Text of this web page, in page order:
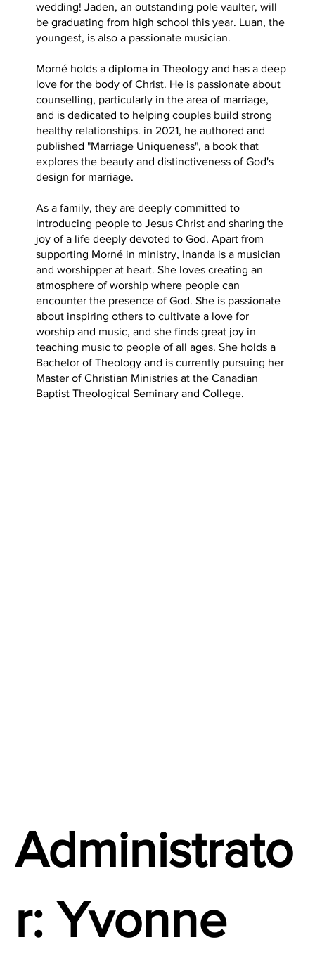
wedding! Jaden, an outstanding pole vaulter, will
be graduating from high school this year. Luan, the
youngest, is also a passionate musician.
Morné holds a diploma in Theology and has a deep
love for the body of Christ. He is passionate about
counselling, particularly in the area of marriage,
and is dedicated to helping couples build strong
healthy relationships. in 2021, he authored and
published "Marriage Uniqueness", a book that
explores the beauty and distinctiveness of God's
design for marriage.
As a family, they are deeply committed to
introducing people to Jesus Christ and sharing the
joy of a life deeply devoted to God. Apart from
supporting Morné in ministry, Inanda is a musician
and worshipper at heart. She loves creating an
atmosphere of worship where people can
encounter the presence of God. She is passionate
about inspiring others to cultivate a love for
worship and music, and she finds great joy in
teaching music to people of all ages. She holds a
Bachelor of Theology and is currently pursuing her
Master of Christian Ministries at the Canadian
Baptist Theological Seminary and College.
Administrato
r: Yvonne